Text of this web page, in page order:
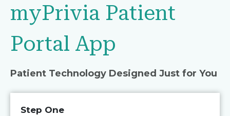
myPrivia Patient
Portal App
Patient Technology Designed Just for You
Step One